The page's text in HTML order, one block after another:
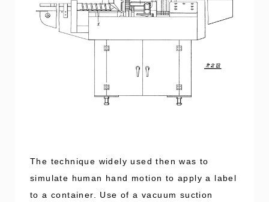
The technique widely used then was to
simulate human hand motion to apply a label
to a container. Use of a vacuum suction